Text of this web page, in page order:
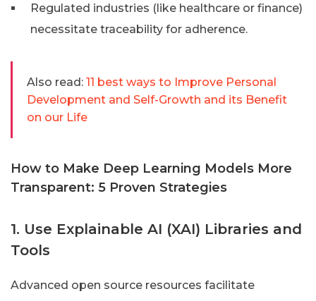
Regulated industries (like healthcare or finance)
necessitate traceability for adherence.
Also read: 11 best ways to Improve Personal
Development and Self-Growth and its Benefit
on our Life
How to Make Deep Learning Models More
Transparent: 5 Proven Strategies
1. Use Explainable AI (XAI) Libraries and
Tools
Advanced open source resources facilitate